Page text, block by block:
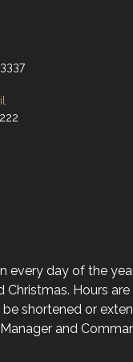
every day of the
Christmas. Hours are
shortened or
and